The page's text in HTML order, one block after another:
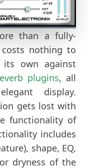
than a fully-
nothing to
own against
plugins, all
display.
gets lost with
functionality of
includes
shape, EQ,
dryness of the